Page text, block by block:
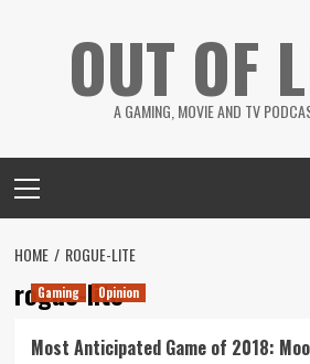
OUT OF
A GAMING, MOVIE AND TV
Menu
HOME ROGUE-LITE
rogue-lite
Gaming Opinion
Most Anticipated Game of 2018: